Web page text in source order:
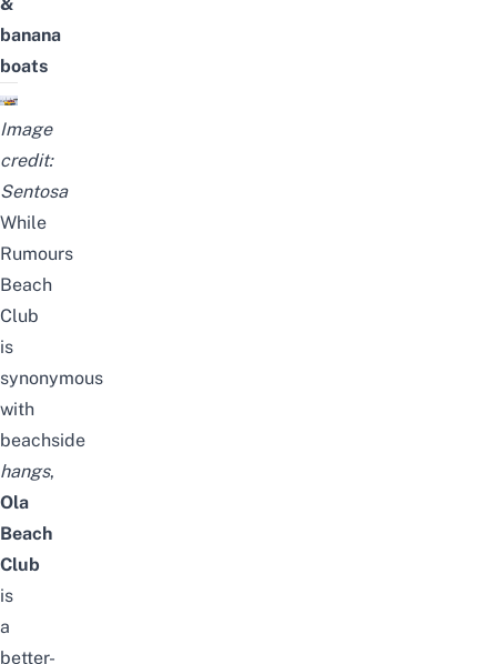
&
banana
boats
Image
credit:
Sentosa
While
Rumours
Beach
Club
is
synonymous
with
beachside
hangs,
Ola
Beach
Club
is
a
better-